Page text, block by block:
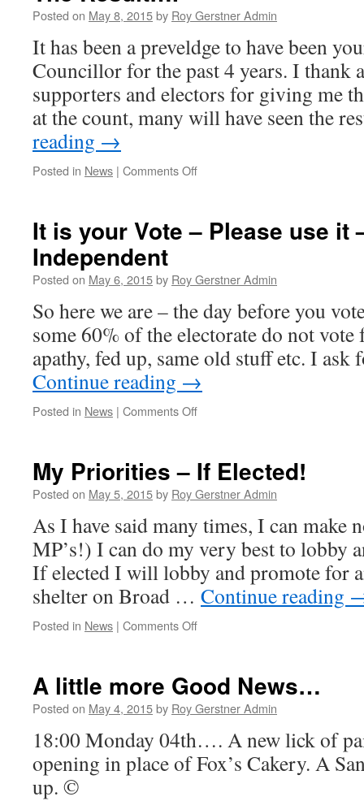
YOU
No
Regrets
Posted on May 8, 2015by Roy Gerstner Admin
It has been a preveldge to have been
Councillor for the past 4 years. I thank
supporters and electors for giving me
at the count, many will have seen the
reading →
Posted in News | Comments Offon
It is your Vote – Please use it
Independent
Posted on May 6, 2015by Roy Gerstner Admin
So here we are – the day before you
some 60% of the electorate do not
apathy, fed up, same old stuff etc. I
Continue reading →
Posted in News | Comments Offon
Vote
–
use
–
Roy
Gerstner
–
Independent
My Priorities – If Elected!
Posted on May 5, 2015by Roy Gerstner Admin
As I have said many times, I can make
MP’s!) I can do my very best to lobby
If elected I will lobby and promote for
shelter on Broad … Continue reading
Posted in News | Comments Offon
If
Elected!
A little more Good News…
Posted on May 4, 2015by Roy Gerstner Admin
18:00 Monday 04th…. A new lick of
opening in place of Fox’s Cakery. A
up. ©